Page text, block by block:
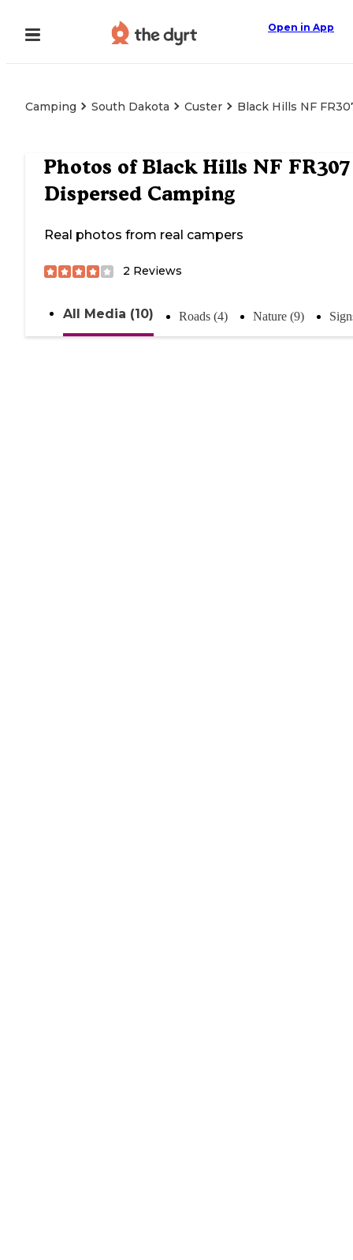
Open in App
Camping South Dakota Custer Black Hills NF
Photos of Black Hills NF FR307
Dispersed Camping
Real photos from real campers
2 Reviews
All Media (10) Roads (4) Nature (9)